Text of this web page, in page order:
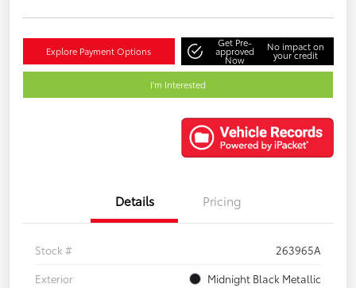
Explore Payment Options
Get Pre-
approved
Now
No impact on
your credit
I'm Interested
Details Pricing
Stock #
263965A
Exterior
Midnight Black Metallic